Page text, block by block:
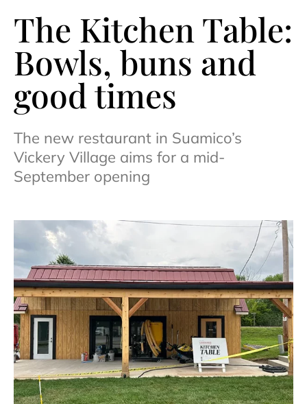
The Kitchen Table:
Bowls, buns and
good times
The new restaurant in Suamico’s
Vickery Village aims for a mid-
September opening